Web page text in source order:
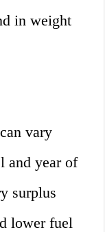
in weight
vary
and year of
surplus
lower fuel